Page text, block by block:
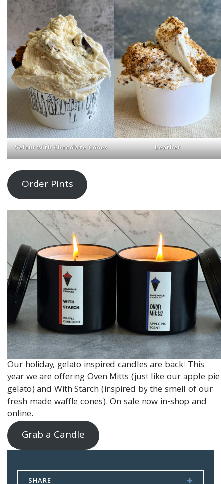
Velour with Chocolate Cones Leather
Order Pints
Our holiday, gelato inspired candles are back! This
year we are offering Oven Mitts (just like our apple pie
gelato) and With Starch (inspired by the smell of our
fresh made waffle cones). On sale now in-shop and
online.
Grab a Candle
SHARE